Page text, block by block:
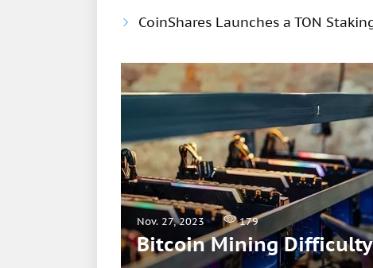
CoinShares Launches a TON
Nov. 27, 2023 179
Bitcoin Mining Difficulty